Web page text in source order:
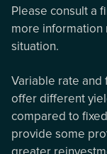
Please consult a
more information
situation.
Variable rate
offer different
compared to
provide some